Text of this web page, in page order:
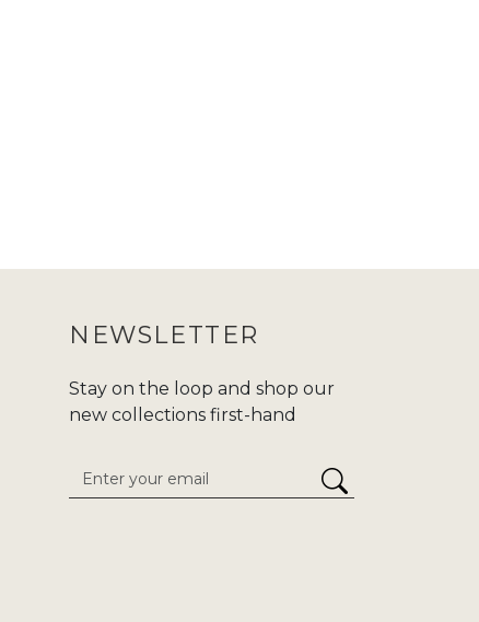
NEWSLETTER
Stay on the loop and shop our
new collections first-hand